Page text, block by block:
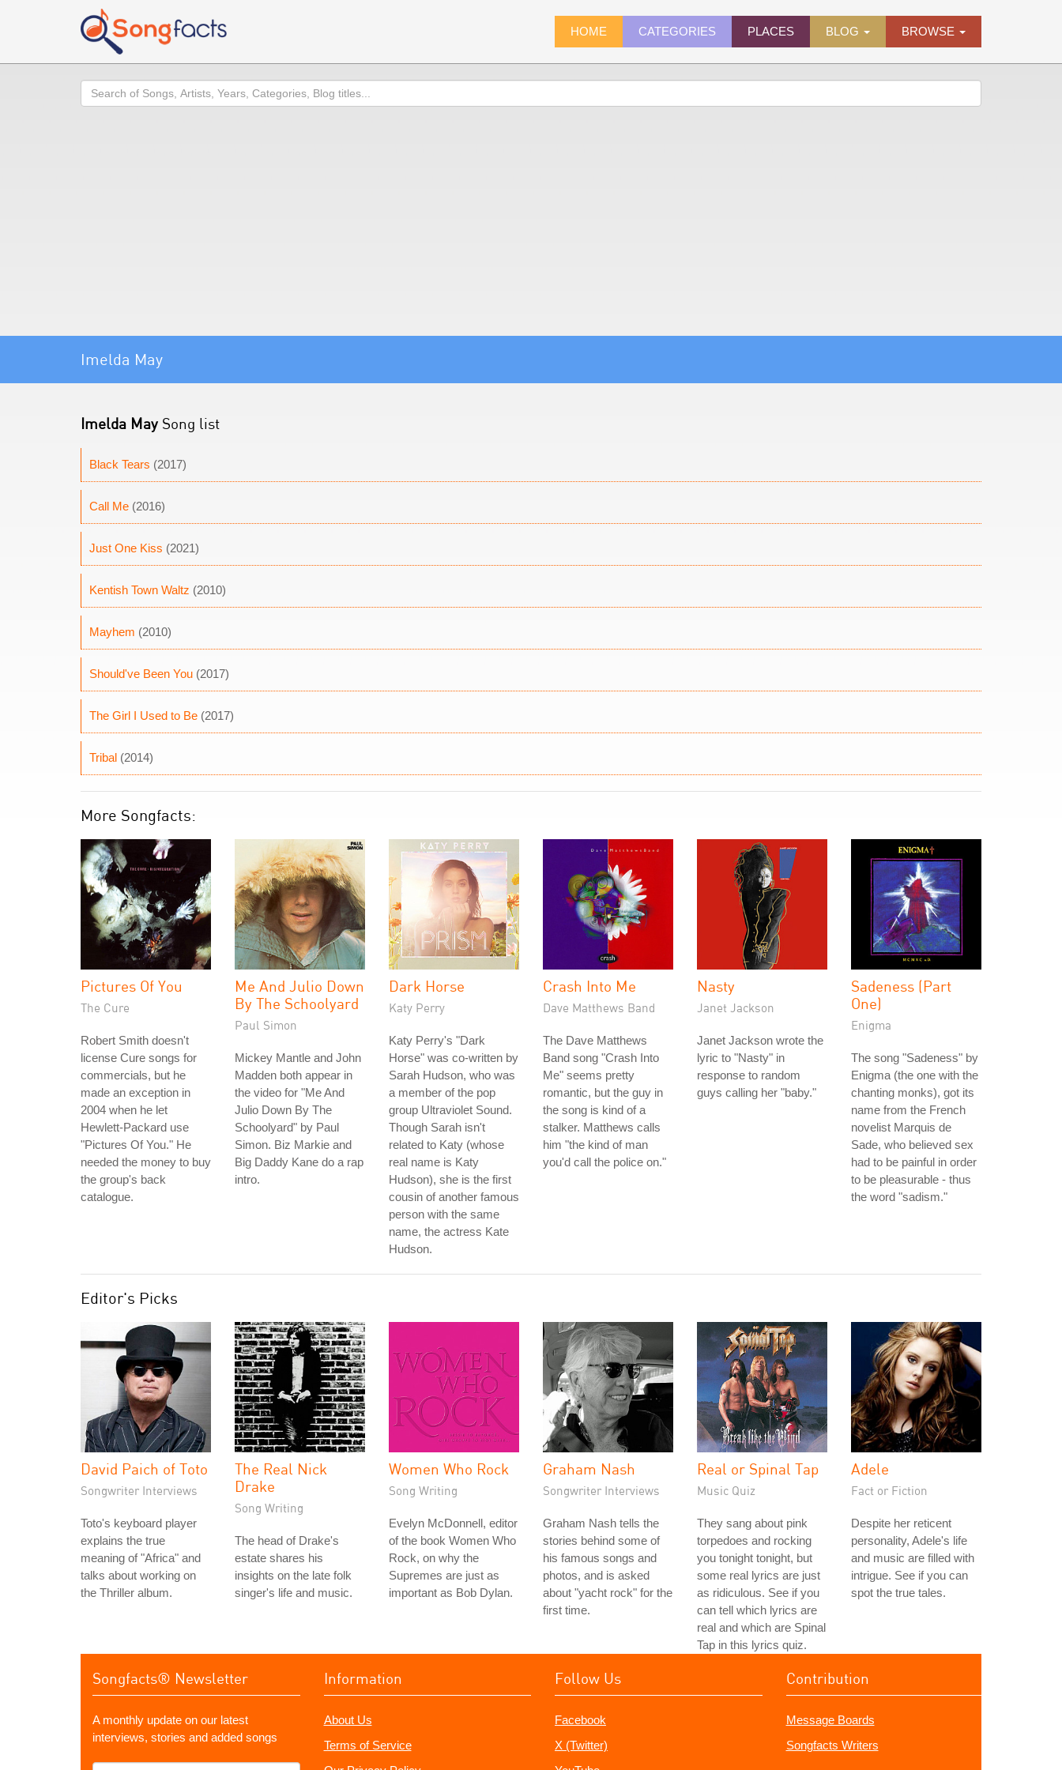
HOME CATEGORIES PLACES BLOG BROWSE
Search
Imelda May
Imelda May Song list
Black Tears (2017)
Call Me (2016)
Just One Kiss (2021)
Kentish Town Waltz (2010)
Mayhem (2010)
Should've Been You (2017)
The Girl I Used to Be (2017)
Tribal (2014)
More Songfacts:
Pictures Of You
The Cure
Robert Smith doesn't
license Cure songs for
commercials, but he
made an exception in
2004 when he let
Hewlett-Packard use
"Pictures Of You." He
needed the money to buy
the group's back
catalogue.
Me And Julio Down
By The Schoolyard
Paul Simon
Mickey Mantle and John
Madden both appear in
the video for "Me And
Julio Down By The
Schoolyard" by Paul
Simon. Biz Markie and
Big Daddy Kane do a rap
intro.
Dark Horse
Katy Perry
Katy Perry's "Dark
Horse" was co-written by
Sarah Hudson, who was
a member of the pop
group Ultraviolet Sound.
Though Sarah isn't
related to Katy (whose
real name is Katy
Hudson), she is the first
cousin of another famous
person with the same
name, the actress Kate
Hudson.
Crash Into Me
Dave Matthews Band
The Dave Matthews
Band song "Crash Into
Me" seems pretty
romantic, but the guy in
the song is kind of a
stalker. Matthews calls
him "the kind of man
you'd call the police on."
Nasty
Janet Jackson
Janet Jackson wrote the
lyric to "Nasty" in
response to random
guys calling her "baby."
Sadeness (Part
One)
Enigma
The song "Sadeness" by
Enigma (the one with the
chanting monks), got its
name from the French
novelist Marquis de
Sade, who believed sex
had to be painful in order
to be pleasurable - thus
the word "sadism."
Editor's Picks
David Paich of Toto
Songwriter Interviews
Toto's keyboard player
explains the true
meaning of "Africa" and
talks about working on
the Thriller album.
The Real Nick
Drake
Song Writing
The head of Drake's
estate shares his
insights on the late folk
singer's life and music.
Women Who Rock
Song Writing
Evelyn McDonnell, editor
of the book Women Who
Rock, on why the
Supremes are just as
important as Bob Dylan.
Graham Nash
Songwriter Interviews
Graham Nash tells the
stories behind some of
his famous songs and
photos, and is asked
about "yacht rock" for the
first time.
Real or Spinal Tap
Music Quiz
They sang about pink
torpedoes and rocking
you tonight tonight, but
some real lyrics are just
as ridiculous. See if you
can tell which lyrics are
real and which are Spinal
Tap in this lyrics quiz.
Adele
Fact or Fiction
Despite her reticent
personality, Adele's life
and music are filled with
intrigue. See if you can
spot the true tales.
Songfacts® Newsletter
A monthly update on our latest
interviews, stories and added songs
Information
About Us
Terms of Service
Follow Us
Facebook
X (Twitter)
Contribution
Message Boards
Songfacts Writers